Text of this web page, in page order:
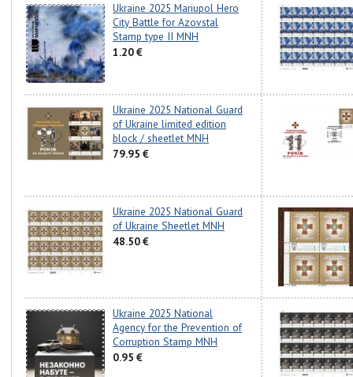
Ukraine 2025 Mariupol Hero
City Battle for Azovstal
Stamp type II MNH
1.20 €
Ukraine 2025 National Guard
of Ukraine limited edition
block / sheetlet MNH
79.95 €
Ukraine 2025 National Guard
of Ukraine Sheetlet MNH
48.50 €
Ukraine 2025 National
Agency for the Prevention of
Corruption Stamp MNH
0.95 €